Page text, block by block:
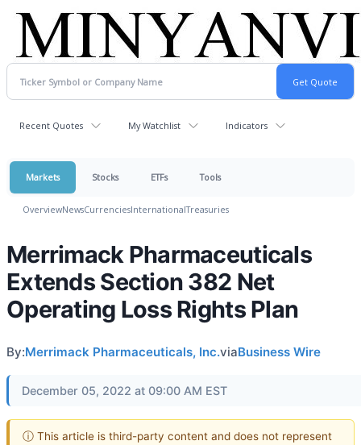
Recent Quotes My Watchlist Indicators
Markets Stocks ETFs Tools
OverviewNewsCurrenciesInternationalTreasuries
Merrimack Pharmaceuticals
Extends Section 382 Net
Operating Loss Rights Plan
By:Merrimack Pharmaceuticals, Inc.viaBusiness Wire
December 05, 2022 at 09:00 AM EST
ⓘ This article is third-party content and does not represent